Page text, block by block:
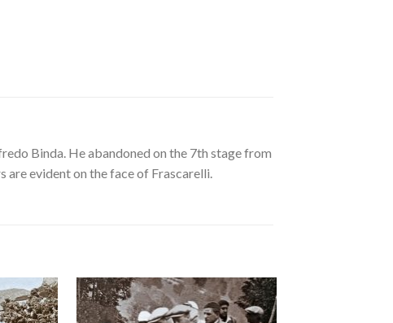
Binda. He abandoned on the 7th stage from
are evident on the face of Frascarelli.